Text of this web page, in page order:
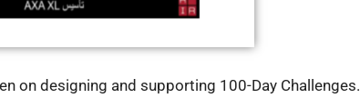
on designing and supporting 100-Day Challenges.